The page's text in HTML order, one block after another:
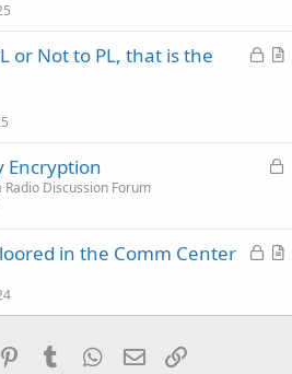
L
d
A
l
or Not to PL, that is the
L
e
Encryption
Radio Discussion Forum
L
k
A
i
in the Comm Center
PinterestTumblr WhatsApp
Email